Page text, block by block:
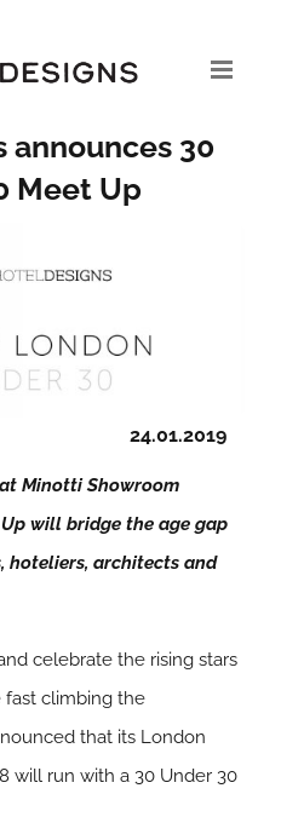
announces 30
Meet Up
24.01.2019
Minotti Showroom
will bridge the age gap
hoteliers, architects and
celebrate the rising stars
fast climbing the
that its London
will run with a 30 Under 30